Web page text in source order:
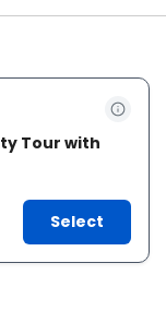
Tour with
Select